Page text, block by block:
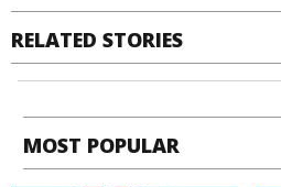
RELATED STORIES
MOST POPULAR